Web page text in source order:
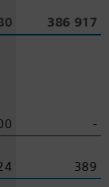
386 917
-
389